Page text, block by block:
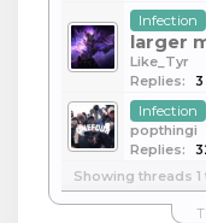
Infection
larger
Like_Tyr
Replies:
3
Infection
popthingi
Replies:
Showing threads